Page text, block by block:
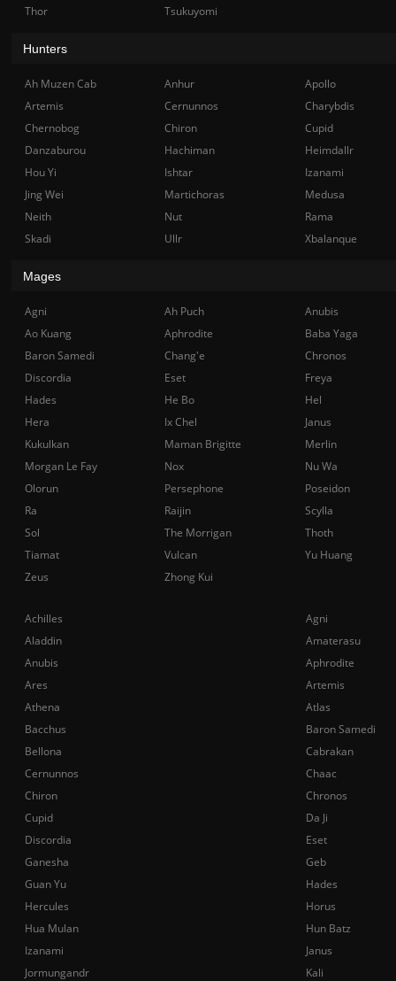
Achilles
Agni
Aladdin
Amaterasu
Anubis
Aphrodite
Ares
Artemis
Athena
Atlas
Bacchus
Baron Samedi
Bellona
Cabrakan
Cernunnos
Chaac
Chiron
Chronos
Cupid
Da Ji
Discordia
Eset
Ganesha
Geb
Guan Yu
Hades
Hercules
Horus
Hua Mulan
Hun Batz
Izanami
Janus
Jormungandr
Kali
Thor Tsukuyomi
Hunters
Ah Muzen Cab Anhur
Apollo
Artemis
Cernunnos
Charybdis
Chernobog
Chiron
Cupid
Danzaburou
Hachiman
Heimdallr
Hou Yi
Ishtar
Izanami
Jing Wei
Martichoras
Medusa
Neith
Nut
Rama
Skadi
Ullr Xbalanque
Mages
Agni Ah Puch
Anubis
Ao Kuang
Aphrodite
Baba Yaga
Baron Samedi
Chang'e
Chronos
Discordia
Eset
Freya
Hades
He Bo
Hel
Hera
Ix Chel
Janus
Kukulkan
Maman Brigitte
Merlin
Morgan Le Fay
Nox
Nu Wa
Olorun
Persephone
Poseidon
Ra
Raijin
Scylla
Sol
The Morrigan
Thoth
Tiamat
Vulcan
Yu Huang
Zeus
Zhong Kui